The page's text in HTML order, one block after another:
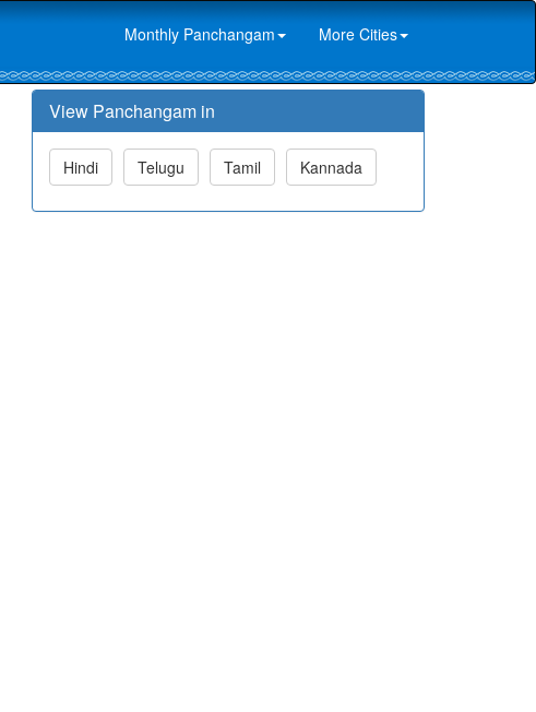
Monthly Panchangam More Cities
View Panchangam in
Hindi Telugu Tamil Kannada